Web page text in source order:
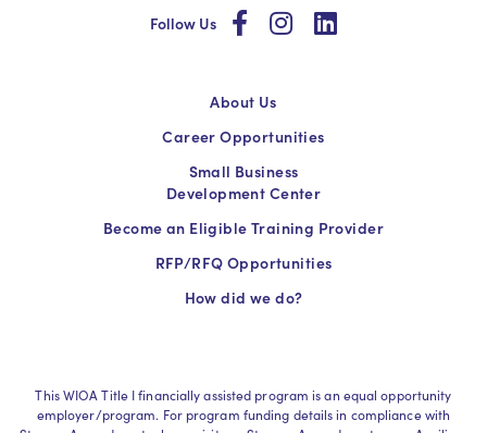
Follow Us socialsocialsocial
About Us
Career Opportunities
Small Business
Development Center
Become an Eligible Training Provider
RFP/RFQ Opportunities
How did we do?
This WIOA Title I financially assisted program is an equal opportunity
employer/program. For program funding details in compliance with